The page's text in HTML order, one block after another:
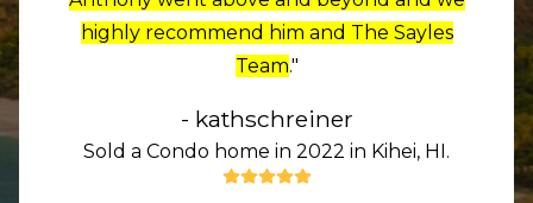
highly recommend him and The Sayles
Team."
- kathschreiner
Sold a Condo home in 2022 in Kihei, HI.